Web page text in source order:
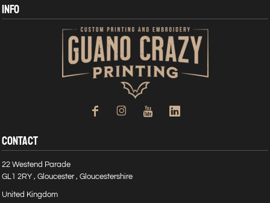
INFO
CONTACT
22 Westend Parade
GL1 2RY , Gloucester , Gloucestershire
United Kingdom